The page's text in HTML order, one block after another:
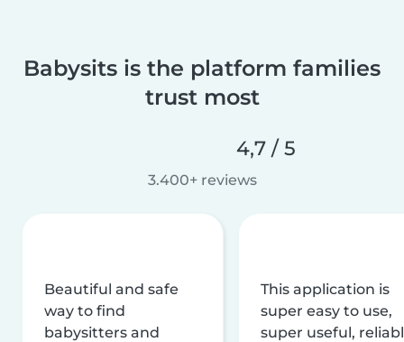
Babysits is the platform families
trust most
4,7 / 5
3.400+ reviews
Beautiful and safe
way to find
babysitters and
This application is
super easy to use,
super useful,